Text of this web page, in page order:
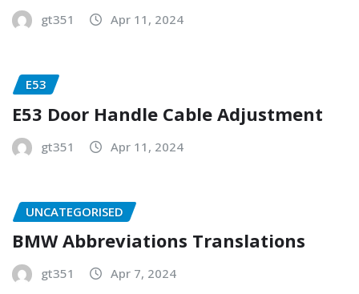
gt351 Apr 11, 2024
E53
E53 Door Handle Cable Adjustment
gt351 Apr 11, 2024
UNCATEGORISED
BMW Abbreviations Translations
gt351 Apr 7, 2024